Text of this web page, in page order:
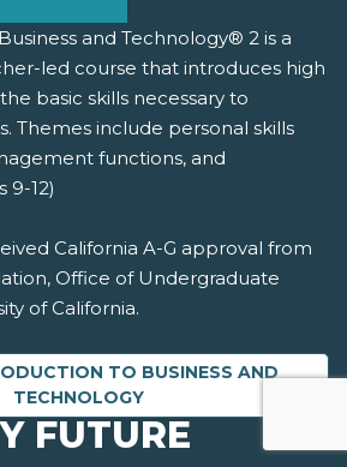
and Technology® 2 is a
led course that introduces high
basic skills necessary to
Themes include personal skills
functions, and
9-12)
California A-G approval from
Office of Undergraduate
of California.
TO BUSINESS AND
TECHNOLOGY
FUTURE